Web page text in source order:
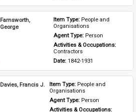
Farnsworth,
George
Item Type: People and
Organisations
Agent Type: Person
Activities & Occupations:
Contractors
Date: 1842-1931
Davies, Francis J. Item Type: People and
Organisations
Agent Type: Person
Activities & Occupations: